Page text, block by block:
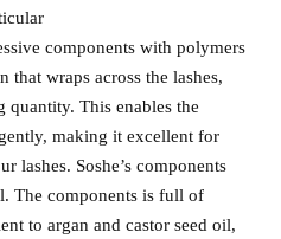
components with polymers
that wraps across the lashes,
quantity. This enables the
making it excellent for
lashes. Soshe’s components
The components is full of
to argan and castor seed oil,